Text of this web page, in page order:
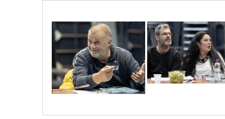
sif60895
sif60907